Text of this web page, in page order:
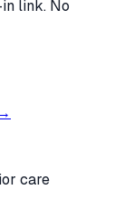
link. No
care